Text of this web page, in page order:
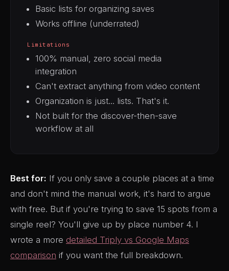
Basic lists for organizing saves
Works offline (underrated)
Limitations
100% manual, zero social media
integration
Can't extract anything from video content
Organization is just... lists. That's it.
Not built for the discover-then-save
workflow at all
Best for: If you only save a couple places at a time
and don't mind the manual work, it's hard to argue
with free. But if you're trying to save 15 spots from a
single reel? You'll give up by place number 4. I
wrote a more detailed Triply vs Google Maps
comparison if you want the full breakdown.